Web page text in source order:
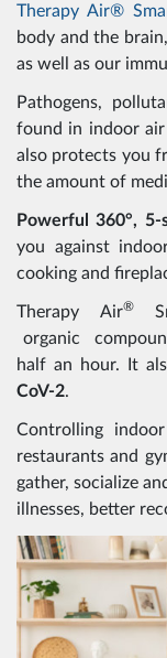
Therapy Air®
body and the
as well as our
Pathogens,
found in indoor
also protects you
the amount of
Powerful 360°,
you against
cooking and
Therapy Air®
organic
half an hour. It
CoV-2.
Controlling
restaurants and
gather, socialize
illnesses, better